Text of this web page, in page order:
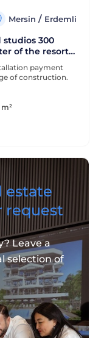
Mersin / Erdemli
studios 300
of the resort
payment
of construction.
estate
request
Leave a
selection of